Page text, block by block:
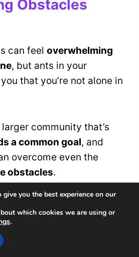
Obstacles
can feel overwhelming
, but ants in your
that you’re not alone in
larger community that’s
a common goal, and
overcome even the
obstacles.
may represent the
and social unitythat’s
success.
you the best experience on our
which cookies we are using or
.